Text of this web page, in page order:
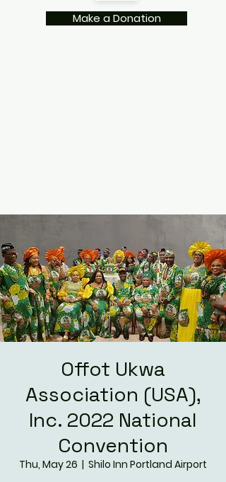
Make a Donation
Offot Ukwa
Association (USA),
Inc. 2022 National
Convention
Thu, May 26
  |
Shilo Inn Portland Airport